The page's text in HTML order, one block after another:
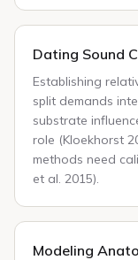
Dating Sound
Establishing
split demands
substrate
role (Kloekhorst
methods need
et al. 2015).
Modeling